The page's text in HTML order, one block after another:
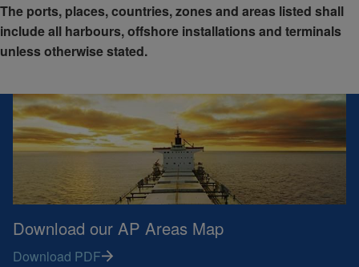
The ports, places, countries, zones and areas listed shall
include all harbours, offshore installations and terminals
unless otherwise stated.
Download our AP Areas Map
Download PDF